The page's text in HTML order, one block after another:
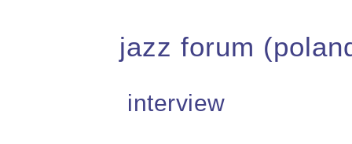
jazz forum
interview